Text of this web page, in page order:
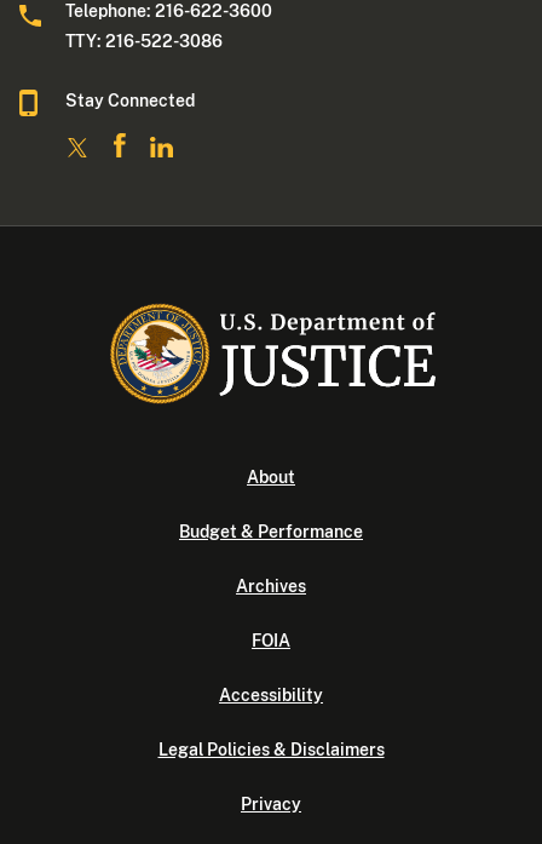
Telephone: 216-622-3600
TTY: 216-522-3086
Stay Connected
About
Budget & Performance
Archives
FOIA
Accessibility
Legal Policies & Disclaimers
Privacy